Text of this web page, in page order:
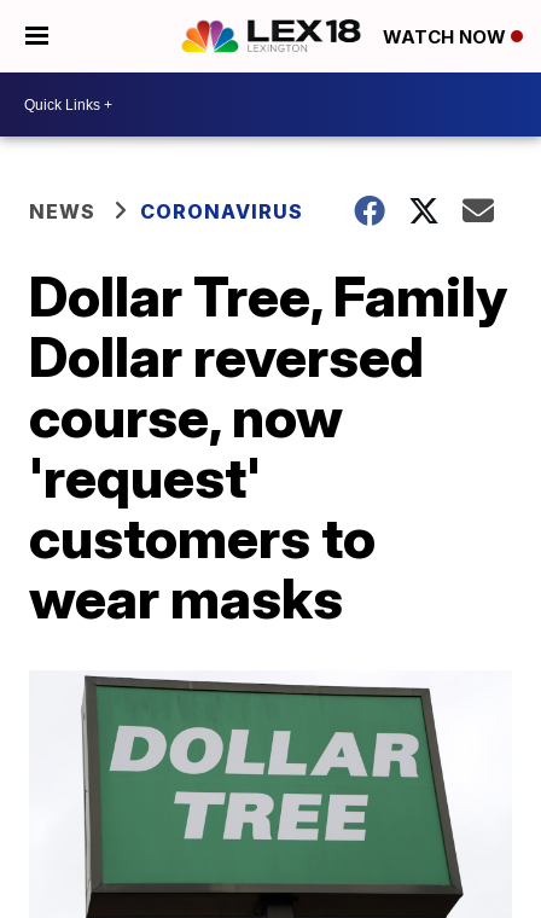
WATCH NOW
NEWS CORONAVIRUS
Dollar Tree, Family
Dollar reversed
course, now
'request'
customers to
wear masks